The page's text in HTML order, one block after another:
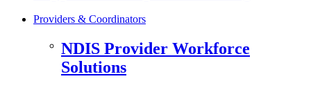
Providers & Coordinators
NDIS Provider Workforce
Solutions